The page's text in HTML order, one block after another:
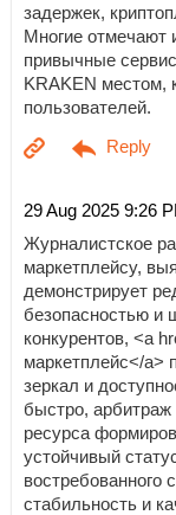
задержек,
Многие отмечают
привычные
KRAKEN местом,
пользователей.
29 Aug 2025 9:26
Журналистское
маркетплейсу,
демонстрирует
безопасностью и
конкурентов, <a
маркетплейс</a>
зеркал и
быстро, арбитраж
ресурса
устойчивый
востребованного
стабильность и